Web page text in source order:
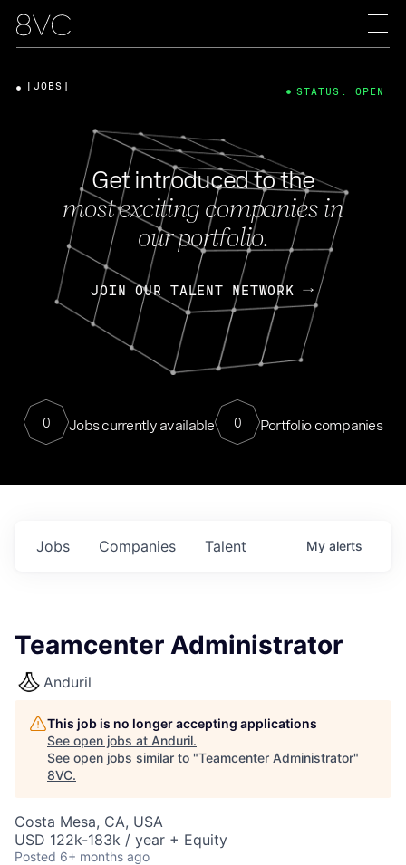
Get introduced to the
most exciting companies in
our portfolio.
JOIN OUR TALENT NETWORK
0 Jobs currently available 0 Portfolio companies
[JOBS] STATUS: OPEN
Jobs Companies Talent My alerts
Teamcenter Administrator
Anduril
This job is no longer accepting applications
See open jobs at Anduril.
See open jobs similar to "Teamcenter Administrator"
8VC.
Costa Mesa, CA, USA
USD 122k-183k / year + Equity
Posted 6+ months ago